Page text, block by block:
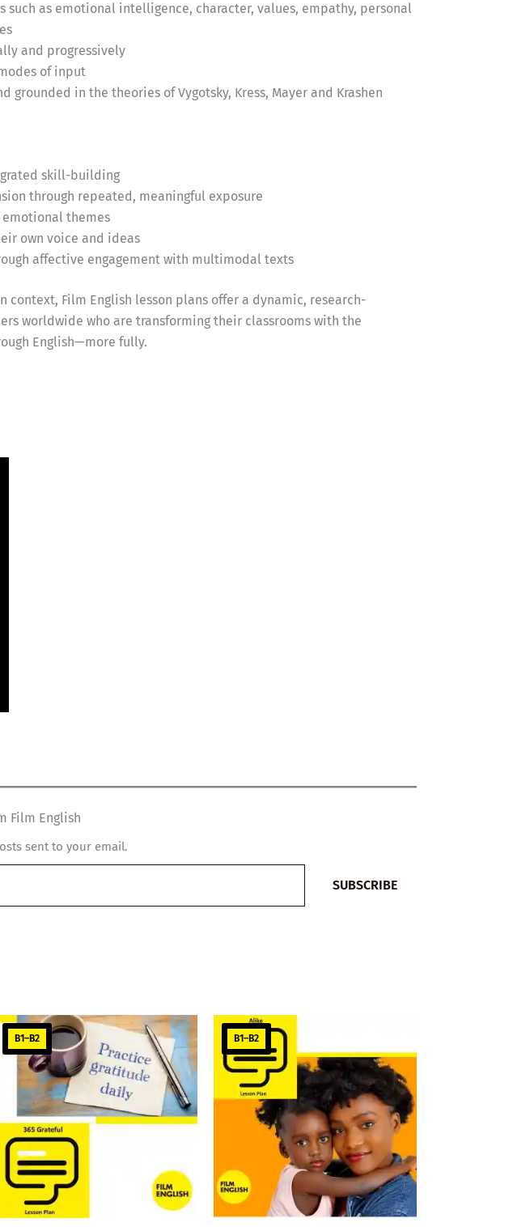
as emotional intelligence, character, values, empathy, personal
and progressively
of input
in the theories of Vygotsky, Kress, Mayer and Krashen
skill-building
through repeated, meaningful exposure
themes
own voice and ideas
affective engagement with multimodal texts
Film English lesson plans offer a dynamic, research-
worldwide who are transforming their classrooms with the
English—more fully.
Film English
sent to your email.
SUBSCRIBE
B1–B2 B1–B2